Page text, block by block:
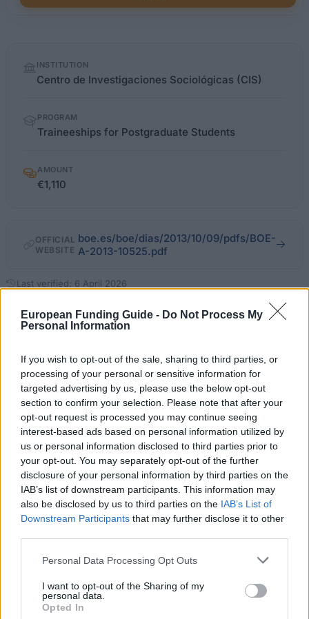
European Funding Guide - Do Not Process My
Personal Information
If you wish to opt-out of the sale, sharing to third parties, or
processing of your personal or sensitive information for
targeted advertising by us, please use the below opt-out
section to confirm your selection. Please note that after your
opt-out request is processed you may continue seeing
interest-based ads based on personal information utilized by
us or personal information disclosed to third parties prior to
your opt-out. You may separately opt-out of the further
disclosure of your personal information by third parties on the
IAB’s list of downstream participants. This information may
also be disclosed by us to third parties on the IAB’s List of
Downstream Participants that may further disclose it to other
Please note that this website/app uses one or more Google
not limited to your visit or usage behaviour. You may click to
grant or deny consent to Google and its third-party tags to
use your data for below specified purposes in below Google
Personal Data Processing Opt Outs
I want to opt-out of the Sharing of my
personal data.
Opted In
factsINSTITUTION
Centro de Investigaciones Sociológicas (CIS)
PROGRAM
Traineeships for Postgraduate Students
AMOUNT
€1,110
OFFICIAL
WEBSITE
boe.es/boe/dias/2013/10/09/pdfs/BOE-
A-2013-10525.pdf
Last verified: 6 April 2026
About this scholarship
General Description
The Sociological Research Centre (CIS) is offering 7
Traineeships for Postgraduate Students to contribute
to postgraduate training in the methods and
techniques used in applied Social Research, so the
awardees will participate in the research tasks and
training activities that are established within the
framework of the various programs that the
Sociological Research Centre develops. These
training in methods and techniques used in applied
social research. Length: 11 months. Value: EURO
1.108 per month.